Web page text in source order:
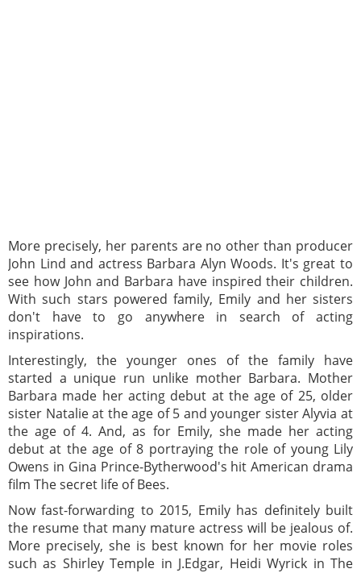
More precisely, her parents are no other than producer
John Lind and actress Barbara Alyn Woods. It's great to
see how John and Barbara have inspired their children.
With such stars powered family, Emily and her sisters
don't have to go anywhere in search of acting
inspirations.
Interestingly, the younger ones of the family have
started a unique run unlike mother Barbara. Mother
Barbara made her acting debut at the age of 25, older
sister Natalie at the age of 5 and younger sister Alyvia at
the age of 4. And, as for Emily, she made her acting
debut at the age of 8 portraying the role of young Lily
Owens in Gina Prince-Bytherwood's hit American drama
film The secret life of Bees.
Now fast-forwarding to 2015, Emily has definitely built
the resume that many mature actress will be jealous of.
More precisely, she is best known for her movie roles
such as Shirley Temple in J.Edgar, Heidi Wyrick in The